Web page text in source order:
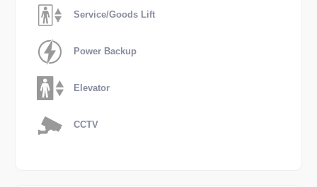
Service/Goods Lift
Power Backup
Elevator
CCTV